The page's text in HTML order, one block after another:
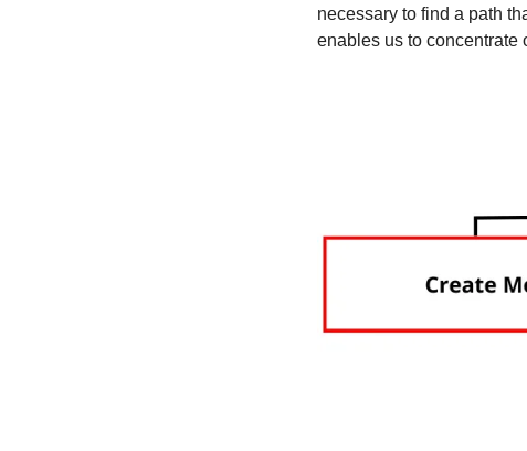
necessary to find a path
enables us to concentrate